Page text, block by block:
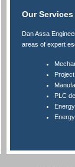
Our Services
Dan Assa
areas of expert
PLC